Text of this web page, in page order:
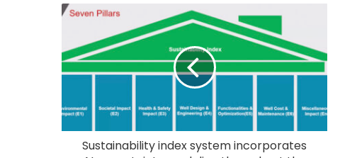
Sustainability index system incorporates